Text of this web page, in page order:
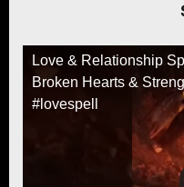
Love & Relationship
Broken Hearts &
#lovespell